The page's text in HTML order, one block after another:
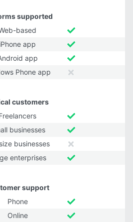
supported
based
iPhone app
app
Phone app
customers
businesses
businesses
enterprises
support
Phone
Online